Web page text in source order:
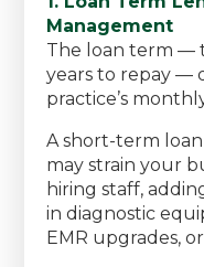
Management
The loan term —
years to repay —
practice’s
A short-term
may strain your
hiring staff,
in diagnostic
EMR upgrades,